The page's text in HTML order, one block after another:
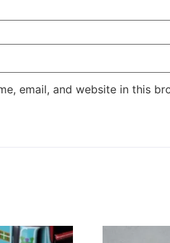
email, and website in this